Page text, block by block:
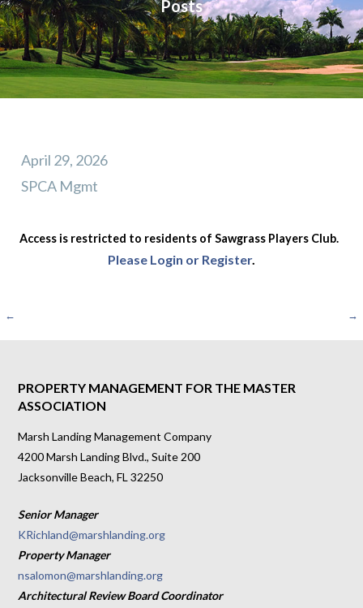
Posts
April 29, 2026
SPCA Mgmt
Access is restricted to residents of Sawgrass Players Club.
Please Login or Register.
Post
← →
PROPERTY MANAGEMENT FOR THE MASTER
ASSOCIATION
Marsh Landing Management Company
4200 Marsh Landing Blvd., Suite 200
Jacksonville Beach, FL 32250
Senior Manager
KRichland@marshlanding.org
Property Manager
nsalomon@marshlanding.org
Architectural Review Board Coordinator